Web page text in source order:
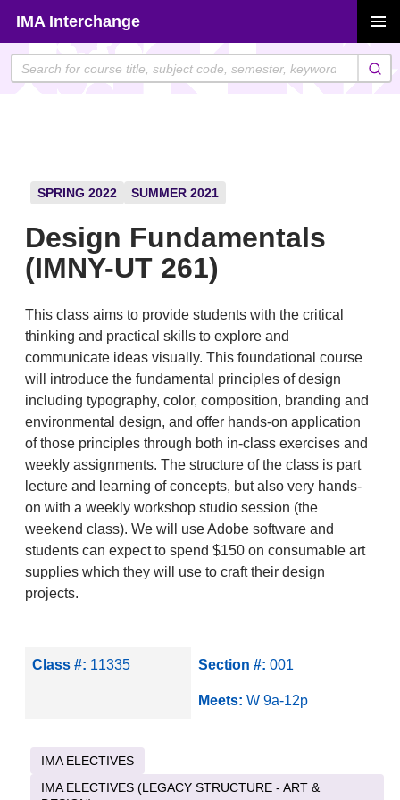
content
IMA Interchange
MENU
SPRING 2022 SUMMER 2021
Design Fundamentals
(IMNY-UT 261)
This class aims to provide students with the critical
thinking and practical skills to explore and
communicate ideas visually. This foundational course
will introduce the fundamental principles of design
including typography, color, composition, branding and
environmental design, and offer hands-on application
of those principles through both in-class exercises and
weekly assignments. The structure of the class is part
lecture and learning of concepts, but also very hands-
on with a weekly workshop studio session (the
weekend class). We will use Adobe software and
students can expect to spend $150 on consumable art
supplies which they will use to craft their design
projects.
Class #: 11335 Section #: 001
Meets: W 9a-12p
IMA ELECTIVES
IMA ELECTIVES (LEGACY STRUCTURE - ART &